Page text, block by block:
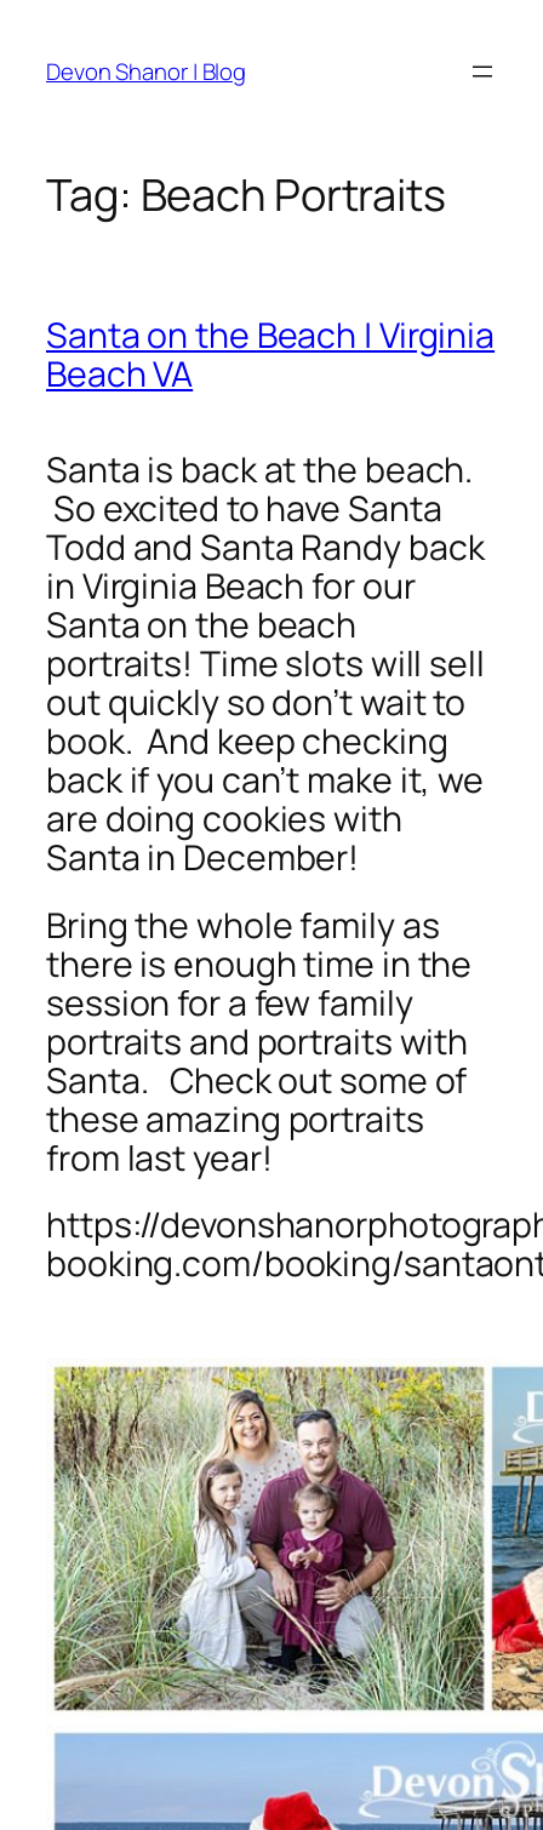
content
Devon Shanor | Blog
Tag: Beach Portraits
Santa on the Beach | Virginia
Beach VA
Santa is back at the beach.
So excited to have Santa
Todd and Santa Randy back
in Virginia Beach for our
Santa on the beach
portraits! Time slots will sell
out quickly so don’t wait to
book. And keep checking
back if you can’t make it, we
are doing cookies with
Santa in December!
Bring the whole family as
there is enough time in the
session for a few family
portraits and portraits with
Santa. Check out some of
these amazing portraits
from last year!
https://
booking.com/booking/